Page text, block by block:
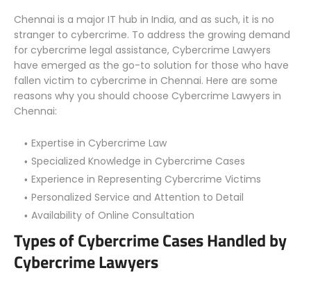
Chennai is a major IT hub in India, and as such, it is no
stranger to cybercrime. To address the growing demand
for cybercrime legal assistance, Cybercrime Lawyers
have emerged as the go-to solution for those who have
fallen victim to cybercrime in Chennai. Here are some
reasons why you should choose Cybercrime Lawyers in
Chennai:
Expertise in Cybercrime Law
Specialized Knowledge in Cybercrime Cases
Experience in Representing Cybercrime Victims
Personalized Service and Attention to Detail
Availability of Online Consultation
Types of Cybercrime Cases Handled by
Cybercrime Lawyers